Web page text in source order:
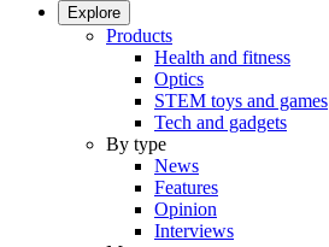
Explore
Products
Health and fitness
Optics
STEM toys and games
Tech and gadgets
By type
News
Features
Opinion
Interviews